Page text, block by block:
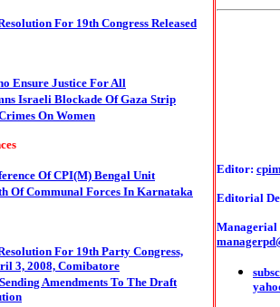
For 19th Congress Released
Ensure Justice For All
Israeli Blockade Of Gaza Strip
On Women
Of CPI(M) Bengal Unit
Of Communal Forces In Karnataka
For 19th Party Congress,
3, 2008, Comibatore
Amendments To The Draft
Editor:
Editorial
Managerial